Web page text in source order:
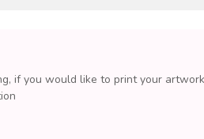
if you would like to print your